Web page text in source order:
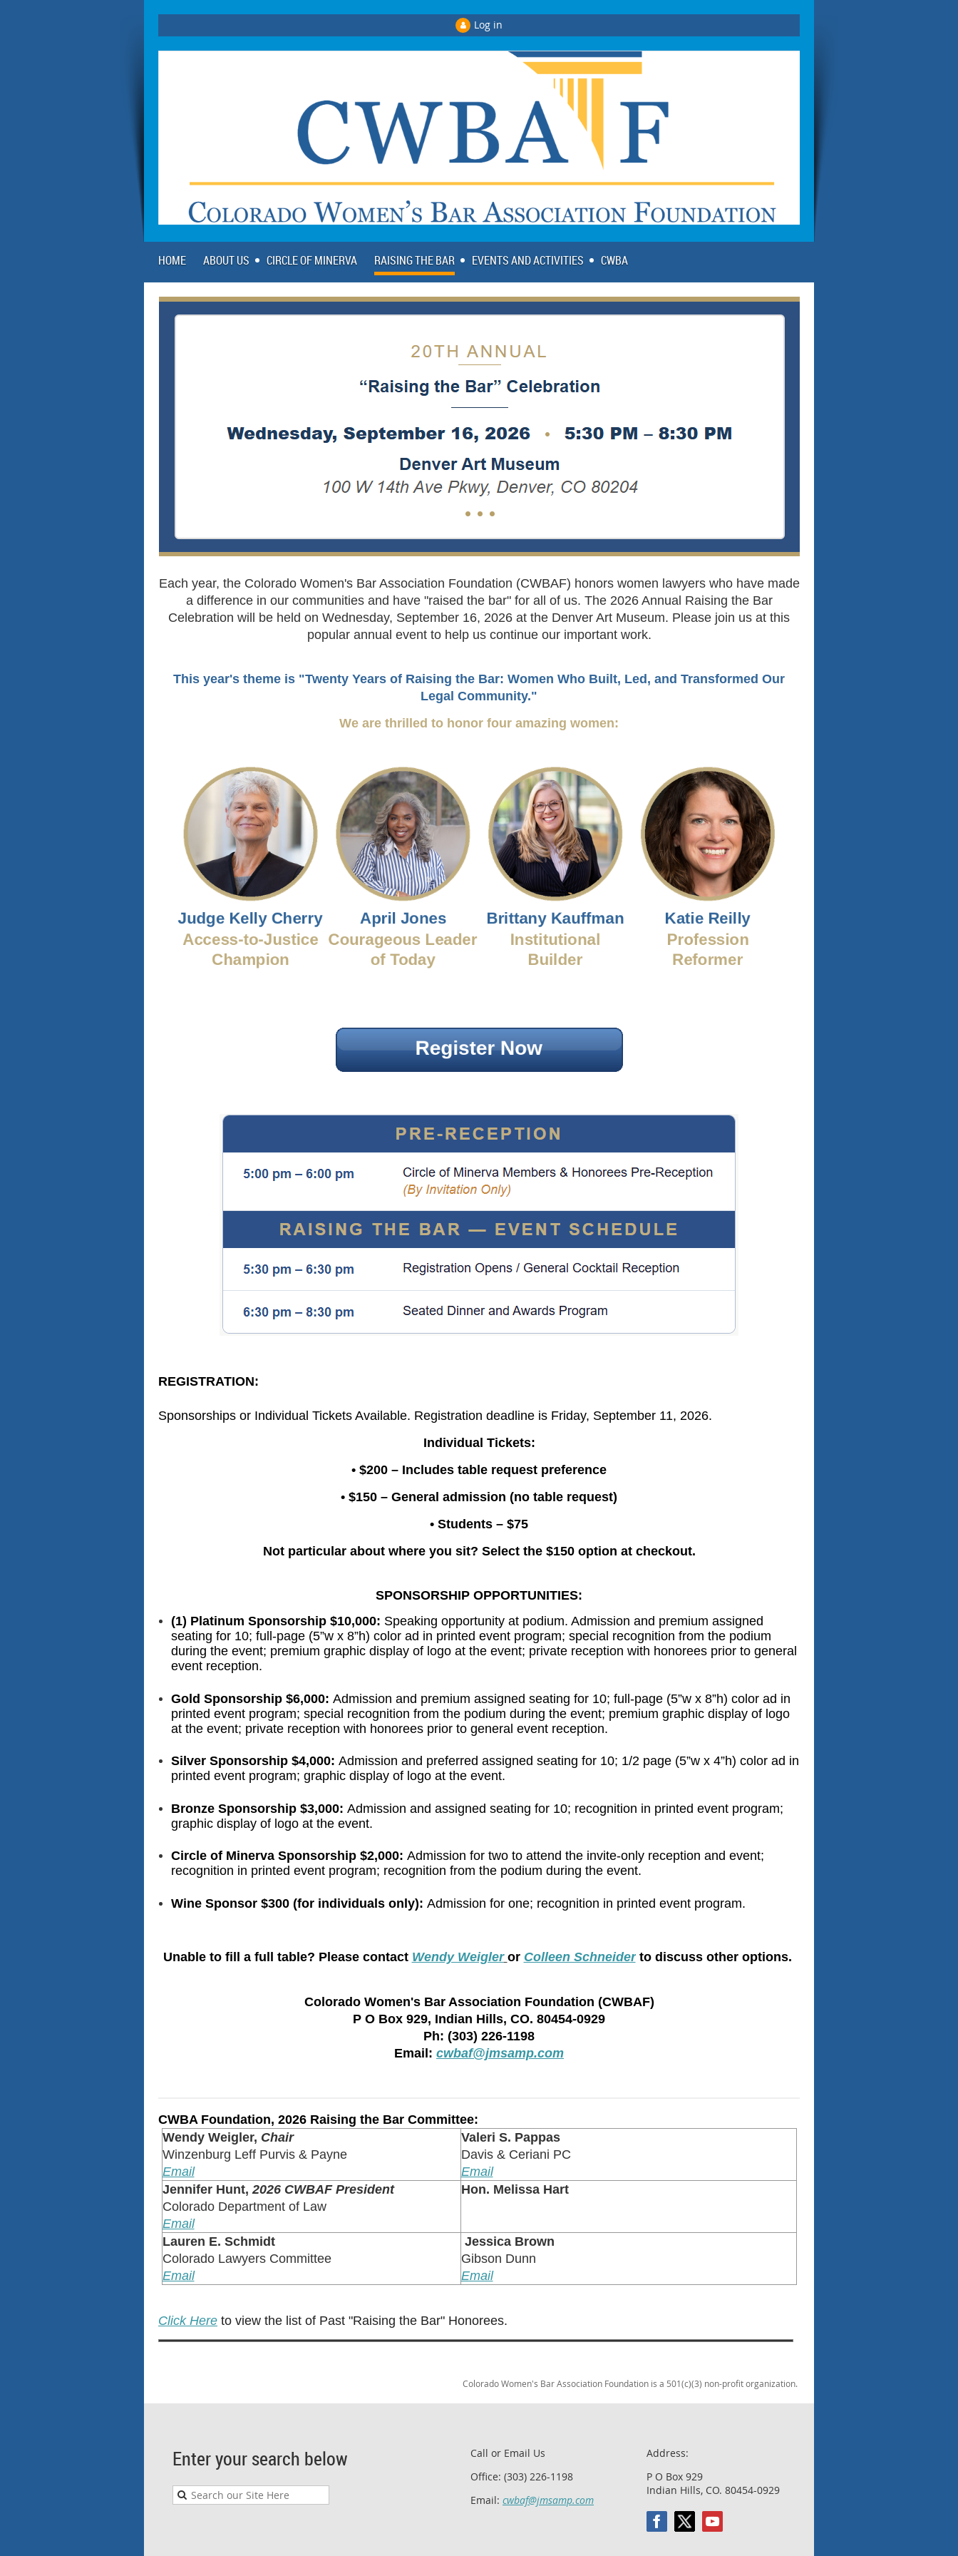
Log in
HOME ABOUT US CIRCLE OF MINERVA RAISING THE BAR EVENTS AND ACTIVITIES CWBA
Each year, the Colorado Women's Bar Association Foundation (CWBAF) honors women lawyers who have made
a difference in our communities and have "raised the bar" for all of us. The 2026 Annual Raising the Bar
Celebration will be held on Wednesday, September 16, 2026 at the Denver Art Museum. Please join us at this
popular annual event to help us continue our important work.
This year's theme is "Twenty Years of Raising the Bar: Women Who Built, Led, and Transformed Our
Legal Community."
We are thrilled to honor four amazing women:
REGISTRATION:
Sponsorships or Individual Tickets Available. Registration deadline is Friday, September 11, 2026.
Individual Tickets:
• $200 – Includes table request preference
• $150 – General admission (no table request)
• Students – $75
Not particular about where you sit? Select the $150 option at checkout.
SPONSORSHIP OPPORTUNITIES:
(1) Platinum Sponsorship $10,000: Speaking opportunity at podium. Admission and premium assigned
seating for 10; full-page (5”w x 8”h) color ad in printed event program; special recognition from the podium
during the event; premium graphic display of logo at the event; private reception with honorees prior to general
event reception.
Gold Sponsorship $6,000: Admission and premium assigned seating for 10; full-page (5”w x 8”h) color ad in
printed event program; special recognition from the podium during the event; premium graphic display of logo
at the event; private reception with honorees prior to general event reception.
Silver Sponsorship $4,000: Admission and preferred assigned seating for 10; 1/2 page (5”w x 4”h) color ad in
printed event program; graphic display of logo at the event.
Bronze Sponsorship $3,000: Admission and assigned seating for 10; recognition in printed event program;
graphic display of logo at the event.
Circle of Minerva Sponsorship $2,000: Admission for two to attend the invite-only reception and event;
recognition in printed event program; recognition from the podium during the event.
Wine Sponsor $300 (for individuals only): Admission for one; recognition in printed event program.
Unable to fill a full table? Please contact Wendy Weigler or Colleen Schneider to discuss other options.
Colorado Women's Bar Association Foundation (CWBAF)
P O Box 929, Indian Hills, CO. 80454-0929
Ph: (303) 226-1198
Email: cwbaf@jmsamp.com
CWBA Foundation, 2026 Raising the Bar Committee:
Wendy Weigler, Chair
Winzenburg Leff Purvis & Payne
Email
Valeri S. Pappas
Davis & Ceriani PC
Email
Jennifer Hunt, 2026 CWBAF President
Colorado Department of Law
Email
Hon. Melissa Hart
Lauren E. Schmidt
Colorado Lawyers Committee
Email
Jessica Brown
Gibson Dunn
Email
Click Here to view the list of Past "Raising the Bar" Honorees.
Colorado Women's Bar Association Foundation is a 501(c)(3) non-profit organization.
Enter your search below
Call or Email Us
Office: (303) 226-1198
Email: cwbaf@jmsamp.com
Address:
P O Box 929
Indian Hills, CO. 80454-0929